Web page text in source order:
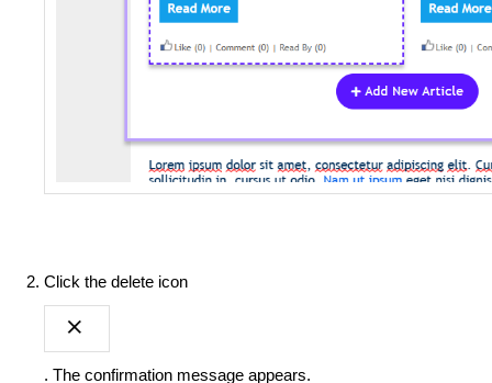
Click the delete icon
. The confirmation message appears.